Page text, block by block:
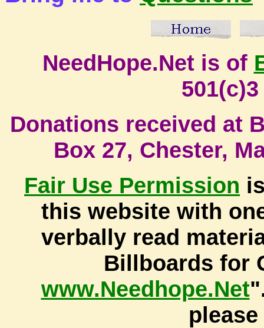
NeedHope.Net is of
Donations received at
Box 27, Chester,
Fair Use Permission
this website with
verbally read
Billboards for
www.Needhope.Net
please